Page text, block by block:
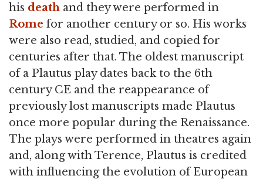
his death and they were performed in
Rome for another century or so. His works
were also read, studied, and copied for
centuries after that. The oldest manuscript
of a Plautus play dates back to the 6th
century CE and the reappearance of
previously lost manuscripts made Plautus
once more popular during the Renaissance.
The plays were performed in theatres again
and, along with Terence, Plautus is credited
with influencing the evolution of European